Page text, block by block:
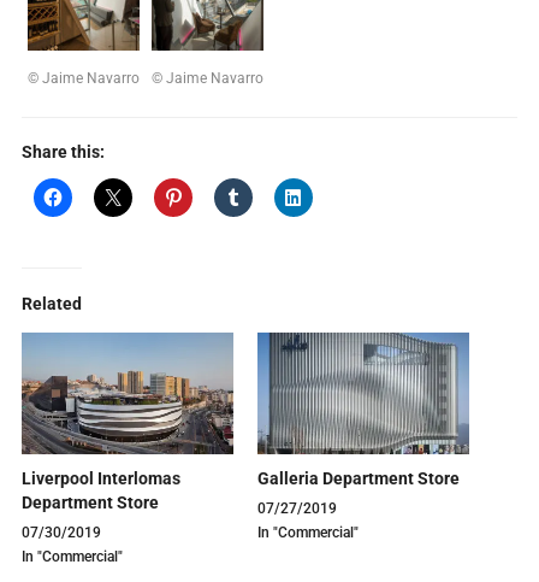
© Jaime Navarro © Jaime Navarro
Share this:
Related
Liverpool Interlomas
Department Store
07/30/2019
In "Commercial"
Galleria Department Store
07/27/2019
In "Commercial"